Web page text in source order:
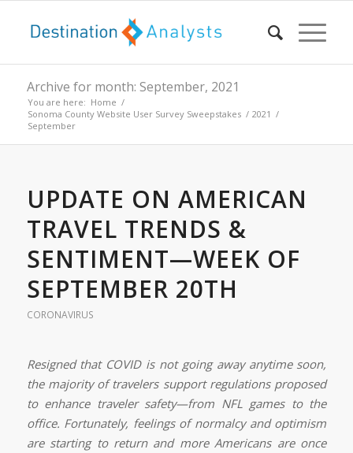
Archive for month: September, 2021
You are here: Home /
Sonoma County Website User Survey Sweepstakes / 2021 /
September
UPDATE ON AMERICAN
TRAVEL TRENDS &
SENTIMENT—WEEK OF
SEPTEMBER 20TH
CORONAVIRUS
Resigned that COVID is not going away anytime soon,
the majority of travelers support regulations proposed
to enhance traveler safety—from NFL games to the
office. Fortunately, feelings of normalcy and optimism
are starting to return and more Americans are once